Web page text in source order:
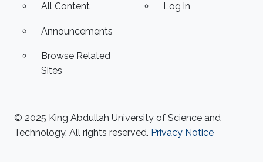
All Content
Announcements
Browse Related
Sites
Log in
© 2025 King Abdullah University of Science and
Technology. All rights reserved. Privacy Notice